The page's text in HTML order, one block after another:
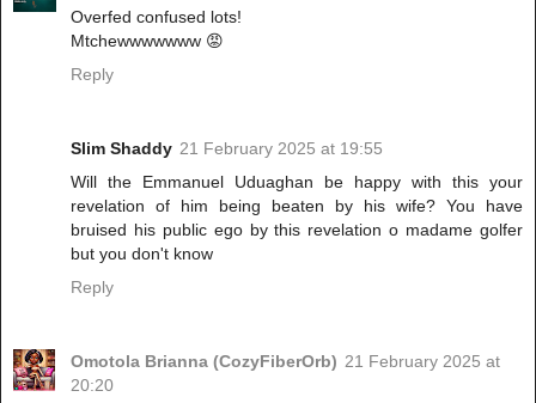
Overfed confused lots!
Mtchewwwwwww 😡
Reply
Slim Shaddy 21 February 2025 at 19:55
Will the Emmanuel Uduaghan be happy with this your
revelation of him being beaten by his wife? You have
bruised his public ego by this revelation o madame golfer
but you don't know
Reply
Omotola Brianna (CozyFiberOrb) 21 February 2025 at
20:20